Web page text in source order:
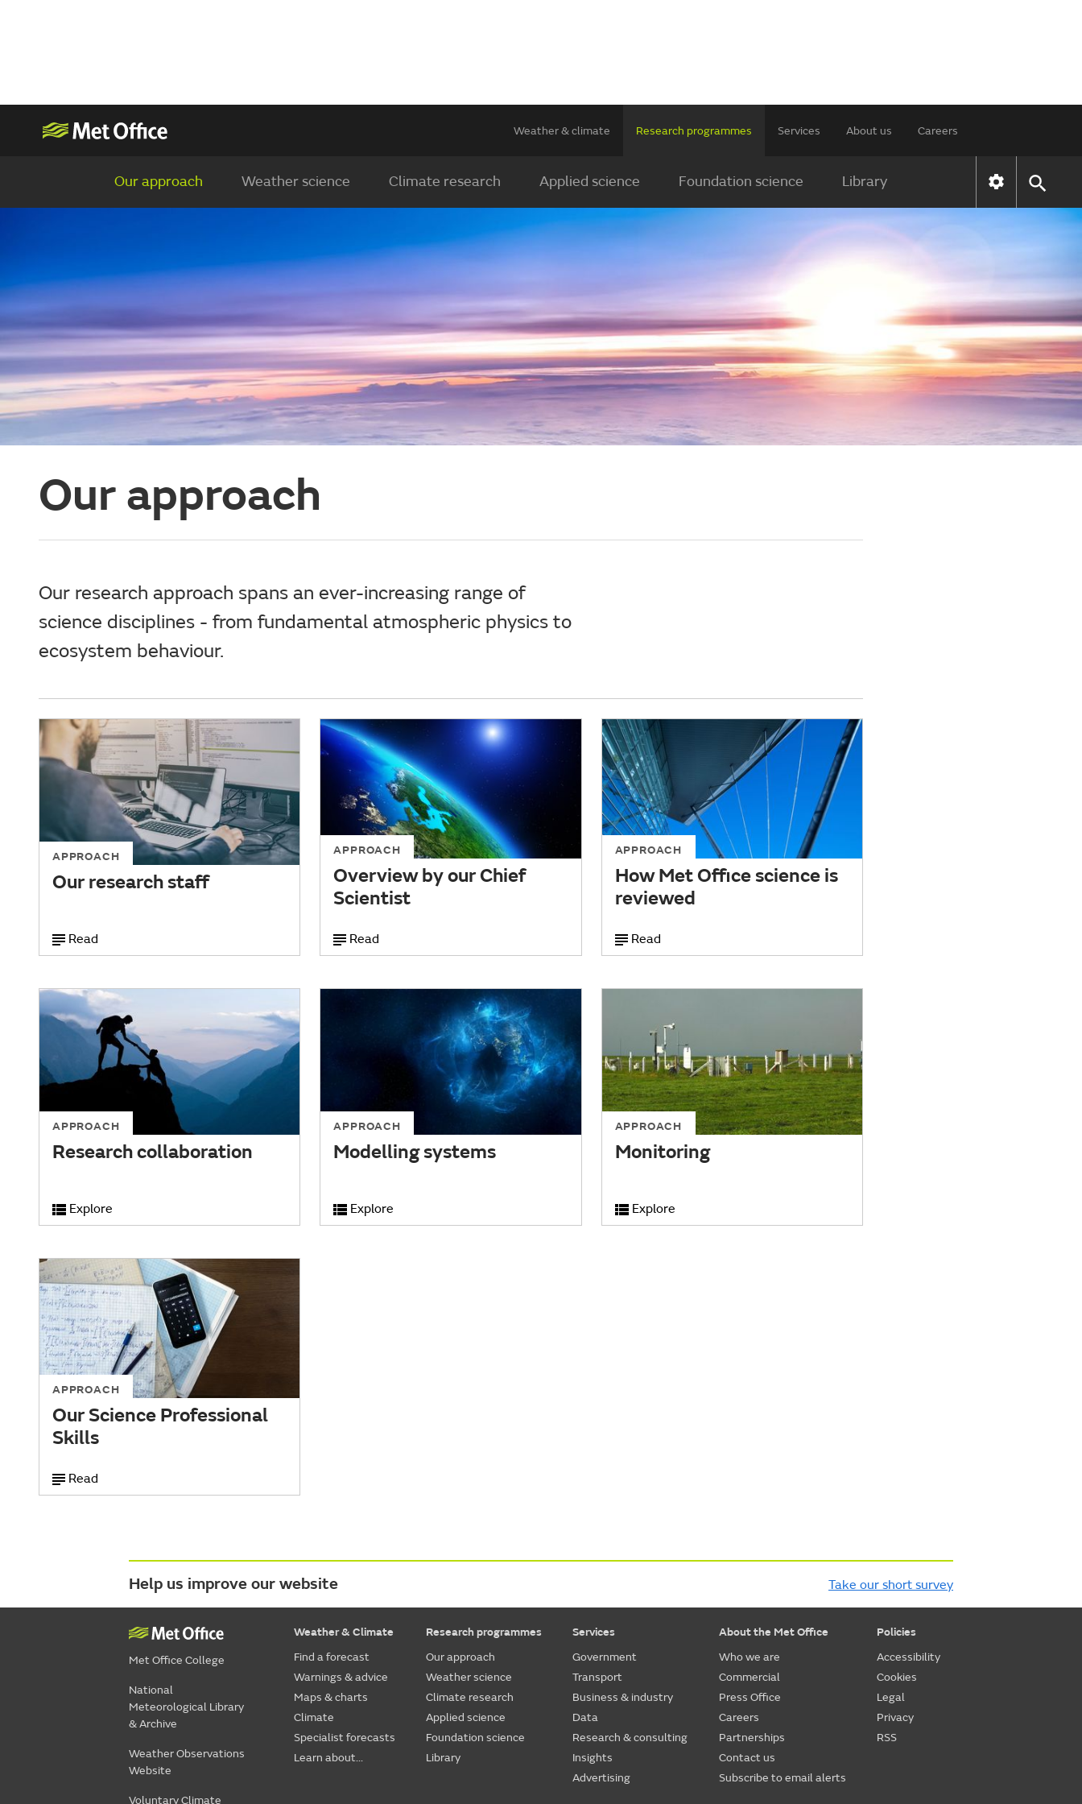
Weather & climate Research programmes Services About us Careers
Our approach Weather science Climate research Applied science Foundation science Library
Our approach
Our research approach spans an ever-increasing range of
science disciplines - from fundamental atmospheric physics to
ecosystem behaviour.
APPROACH
Our research staff
Read
APPROACH
Overview by our Chief
Scientist
Read
APPROACH
How Met Office science is
reviewed
Read
APPROACH
Research collaboration
Explore
APPROACH
Modelling systems
Explore
APPROACH
Monitoring
Explore
APPROACH
Our Science Professional
Skills
Read
Help us improve our website Take our short survey
Met Office College
National
Meteorological Library
& Archive
Weather Observations
Website
Voluntary Climate
Weather & Climate
Find a forecast
Warnings & advice
Maps & charts
Climate
Specialist forecasts
Learn about...
Research programmes
Our approach
Weather science
Climate research
Applied science
Foundation science
Library
Services
Government
Transport
Business & industry
Data
Research & consulting
Insights
Advertising
About the Met Office
Who we are
Commercial
Press Office
Careers
Partnerships
Contact us
Subscribe to email alerts
Policies
Accessibility
Cookies
Legal
Privacy
RSS